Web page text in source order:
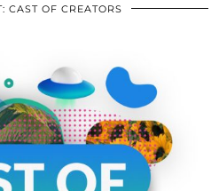
CAST OF CREATORS